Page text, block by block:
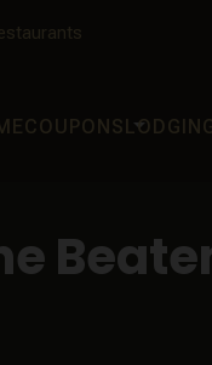
COUPONSarrow_drop_down